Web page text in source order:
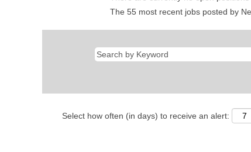
The 55 most recent jobs posted by
Select how often (in days) to receive an alert: